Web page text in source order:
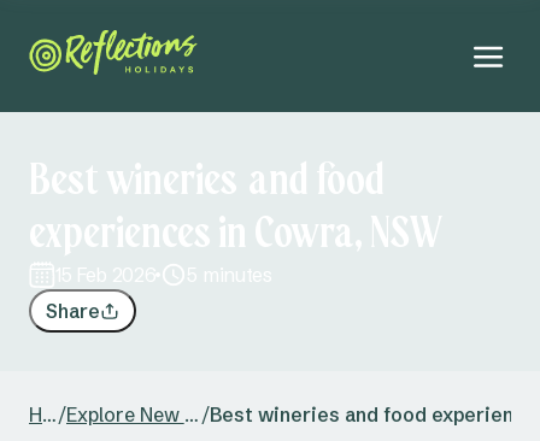
Best wineries and food
experiences in Cowra, NSW
15 Feb 2026
5 minutes
Share
Home/ Explore New South Wales /Best wineries and food